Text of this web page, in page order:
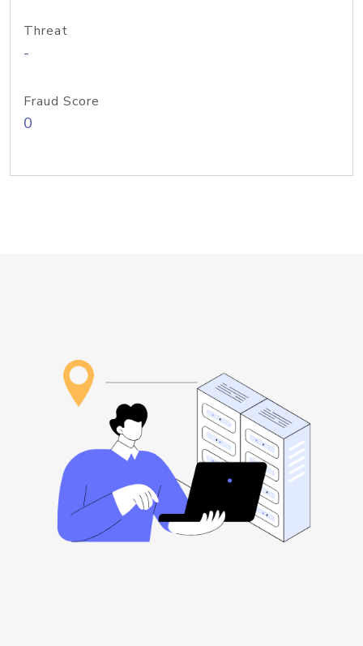
Threat
-
Fraud Score
0